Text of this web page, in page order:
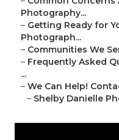
Photography...
– Getting Ready for
Photograph...
– Communities We
– Frequently Asked
...
– We Can Help!
– Shelby Danielle